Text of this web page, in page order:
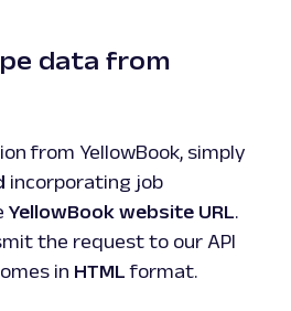
data from
from YellowBook, simply
incorporating job
YellowBook website URL.
the request to our API
in HTML format.